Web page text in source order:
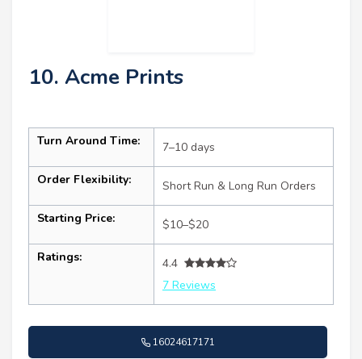
10. Acme Prints
Turn Around Time: 7–10 days
Order Flexibility: Short Run & Long Run Orders
Starting Price: $10–$20
Ratings:
4.4
7 Reviews
16024617171